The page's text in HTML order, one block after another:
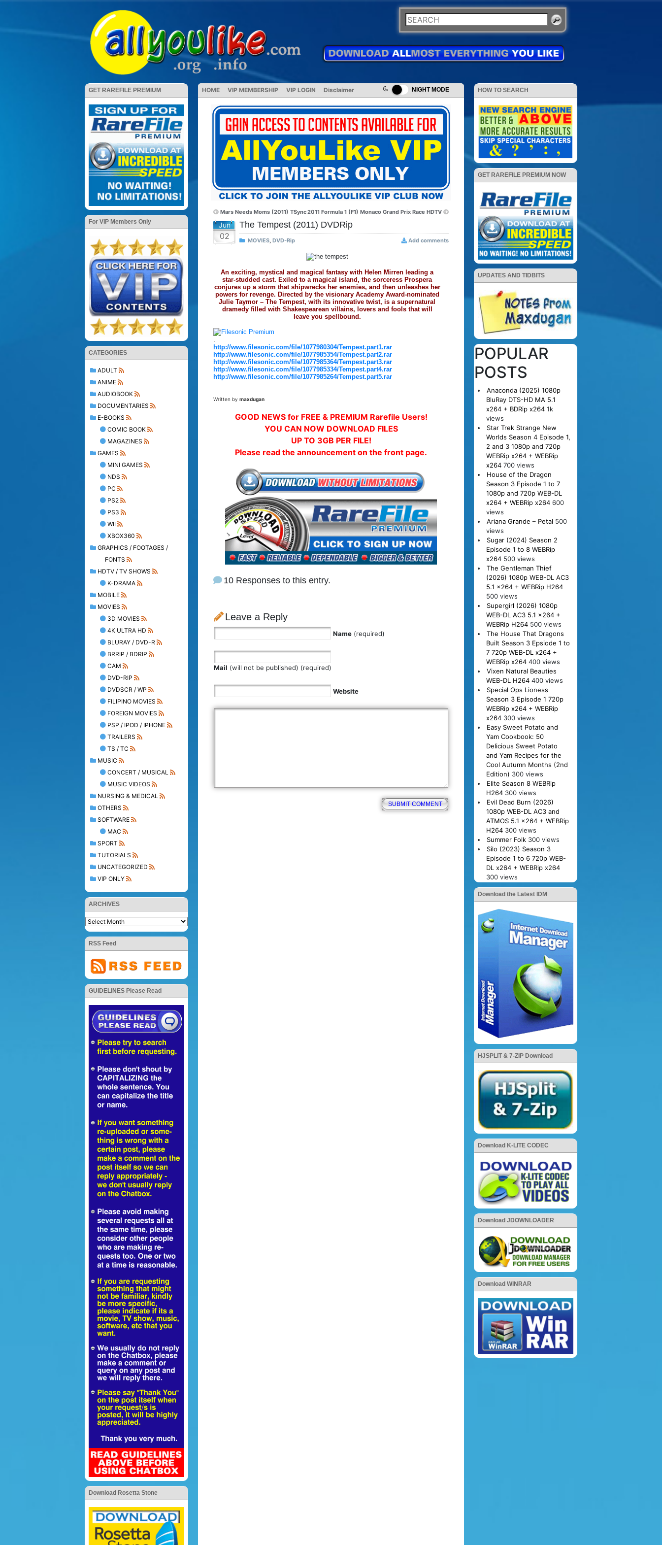
NIGHT MODE
GET RAREFILE PREMIUM
For VIP Members Only
CATEGORIES
ADULT
ANIME
AUDIOBOOK
DOCUMENTARIES
E-BOOKS
COMIC BOOK
MAGAZINES
GAMES
MINI GAMES
NDS
PC
PS2
PS3
WII
XBOX360
GRAPHICS / FOOTAGES /
FONTS
HDTV / TV SHOWS
K-DRAMA
MOBILE
MOVIES
3D MOVIES
4K ULTRA HD
BLURAY / DVD-R
BRRIP / BDRIP
CAM
DVD-RIP
DVDSCR / WP
FILIPINO MOVIES
FOREIGN MOVIES
PSP / IPOD / IPHONE
TRAILERS
TS / TC
MUSIC
CONCERT / MUSICAL
MUSIC VIDEOS
NURSING & MEDICAL
OTHERS
SOFTWARE
MAC
SPORT
TUTORIALS
UNCATEGORIZED
VIP ONLY
ARCHIVES
RSS Feed
GUIDELINES Please Read
Download Rosetta Stone
HOME VIP MEMBERSHIP VIP LOGIN Disclaimer
Mars Needs Moms (2011) TSync2011 Formula 1 (F1) Monaco Grand Prix Race HDTV
Jun
02
The Tempest (2011) DVDRip
MOVIES, DVD-Rip Add comments
An exciting, mystical and magical fantasy with Helen Mirren leading a
star-studded cast. Exiled to a magical island, the sorceress Prospera
conjures up a storm that shipwrecks her enemies, and then unleashes her
powers for revenge. Directed by the visionary Academy Award-nominated
Julie Taymor – The Tempest, with its innovative twist, is a supernatural
dramedy filled with Shakespearean villains, lovers and fools that will
leave you spellbound.
.
http://www.filesonic.com/file/1077980304/Tempest.part1.rar
http://www.filesonic.com/file/1077985354/Tempest.part2.rar
http://www.filesonic.com/file/1077985364/Tempest.part3.rar
http://www.filesonic.com/file/1077985334/Tempest.part4.rar
http://www.filesonic.com/file/1077985264/Tempest.part5.rar
.
Written by maxdugan
GOOD NEWS for FREE & PREMIUM Rarefile Users!
YOU CAN NOW DOWNLOAD FILES
UP TO 3GB PER FILE!
Please read the announcement on the front page.
10 Responses to this entry.
Leave a Reply
Name (required)
Mail (will not be published) (required)
Website
HOW TO SEARCH
GET RAREFILE PREMIUM NOW
UPDATES AND TIDBITS
POPULAR
POSTS
Anaconda (2025) 1080p
BluRay DTS-HD MA 5.1
x264 + BDRip x264 1k
views
Star Trek Strange New
Worlds Season 4 Episode 1,
2 and 3 1080p and 720p
WEBRip x264 + WEBRip
x264 700 views
House of the Dragon
Season 3 Episode 1 to 7
1080p and 720p WEB-DL
x264 + WEBRip x264 600
views
Ariana Grande – Petal 500
views
Sugar (2024) Season 2
Episode 1 to 8 WEBRip
x264 500 views
The Gentleman Thief
(2026) 1080p WEB-DL AC3
5.1 x264 + WEBRip H264
500 views
Supergirl (2026) 1080p
WEB-DL AC3 5.1 x264 +
WEBRip H264 500 views
The House That Dragons
Built Season 3 Epsiode 1 to
7 720p WEB-DL x264 +
WEBRip x264 400 views
Vixen Natural Beauties
WEB-DL H264 400 views
Special Ops Lioness
Season 3 Episode 1 720p
WEBRip x264 + WEBRip
x264 300 views
Easy Sweet Potato and
Yam Cookbook: 50
Delicious Sweet Potato
and Yam Recipes for the
Cool Autumn Months (2nd
Edition) 300 views
Elite Season 8 WEBRip
H264 300 views
Evil Dead Burn (2026)
1080p WEB-DL AC3 and
ATMOS 5.1 x264 + WEBRip
H264 300 views
Summer Folk 300 views
Silo (2023) Season 3
Episode 1 to 6 720p WEB-
DL x264 + WEBRip x264
300 views
Download the Latest IDM
HJSPLIT & 7-ZIP Download
Download K-LITE CODEC
Download JDOWNLOADER
Download WINRAR